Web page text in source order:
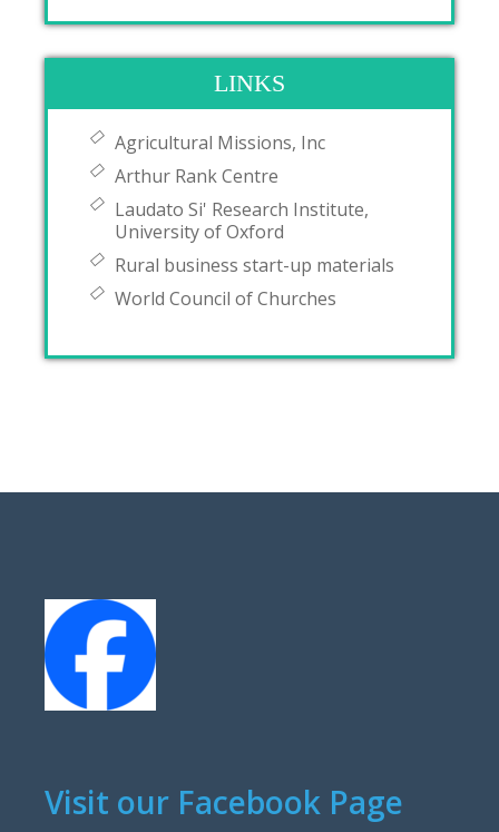
LINKS
Agricultural Missions, Inc
Arthur Rank Centre
Laudato Si' Research Institute,
University of Oxford
Rural business start-up materials
World Council of Churches
Visit our Facebook Page